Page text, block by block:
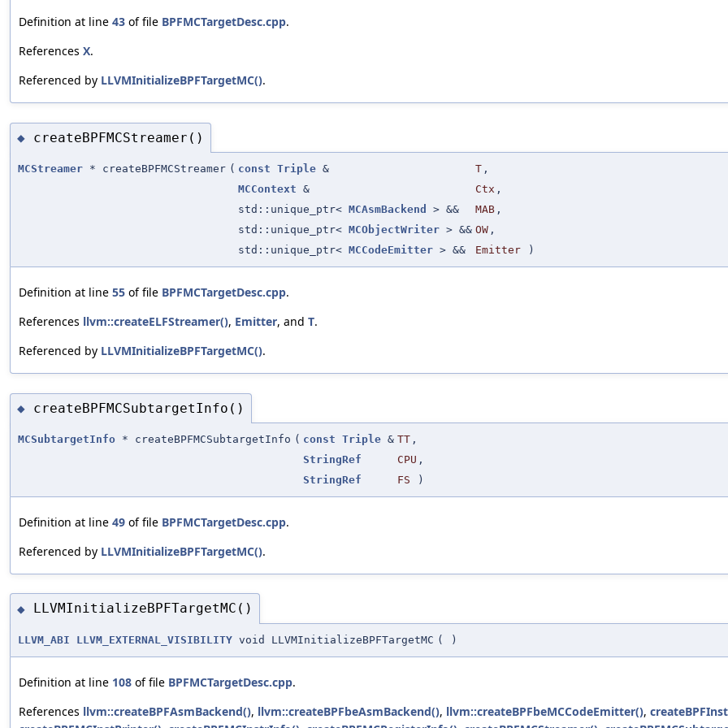
Definition at line 43 of file BPFMCTargetDesc.cpp.
References X.
Referenced by LLVMInitializeBPFTargetMC().
◆ createBPFMCStreamer()
MCStreamer * createBPFMCStreamer ( const Triple & T ,
MCContext & Ctx ,
std::unique_ptr< MCAsmBackend > && MAB ,
std::unique_ptr< MCObjectWriter > && OW ,
std::unique_ptr< MCCodeEmitter > && Emitter )
Definition at line 55 of file BPFMCTargetDesc.cpp.
References llvm::createELFStreamer(), Emitter, and T.
Referenced by LLVMInitializeBPFTargetMC().
◆ createBPFMCSubtargetInfo()
MCSubtargetInfo * createBPFMCSubtargetInfo ( const Triple & TT ,
StringRef
CPU ,
StringRef
FS )
Definition at line 49 of file BPFMCTargetDesc.cpp.
Referenced by LLVMInitializeBPFTargetMC().
◆ LLVMInitializeBPFTargetMC()
LLVM_ABI LLVM_EXTERNAL_VISIBILITY void LLVMInitializeBPFTargetMC ( )
Definition at line 108 of file BPFMCTargetDesc.cpp.
References llvm::createBPFAsmBackend(), llvm::createBPFbeAsmBackend(), llvm::createBPFbeMCCodeEmitter(),